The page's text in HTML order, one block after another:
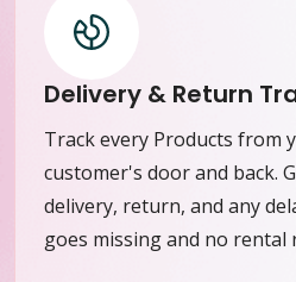
Delivery & Return
Track every Products from
customer's door and back.
delivery, return, and any
goes missing and no rental